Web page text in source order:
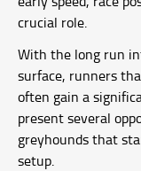
crucial role.
With the long run
surface, runners
often gain a
present several
greyhounds that
setup.